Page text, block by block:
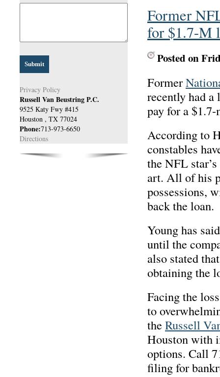
Privacy Policy
Russell Van Beustring P.C.
9525 Katy Fwy #415
Houston , TX 77024
Phone:713-973-6650
Directions
Former
for $1.7-M
Posted on
Former
recently had a
pay for a
According to
constables
the NFL
art. All of his
possessions,
back the loan.
Young has
until the
also stated
obtaining the
Facing the
to
the Russell
Houston with
options. Call
filing for